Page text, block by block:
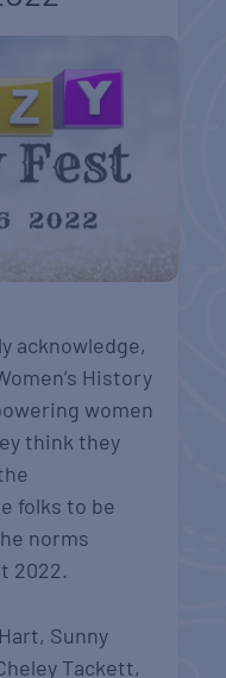
acknowledge,
History
women
think they
folks to be
norms
2022.
Sunny
Tackett,